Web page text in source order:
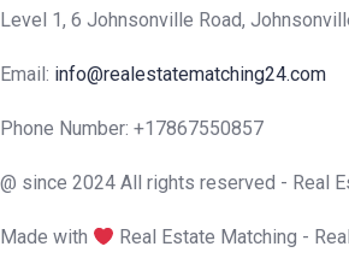
Level 1, 6 Johnsonville Road,
Email: info@realestatematching24.com
Phone Number: +17867550857
@ since 2024 All rights reserved - Real
Made with Real Estate Matching -